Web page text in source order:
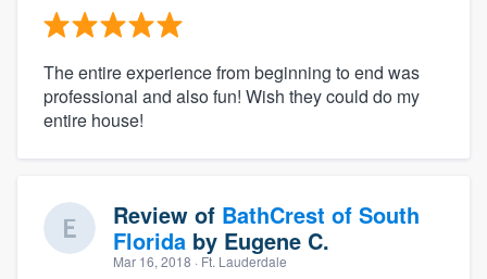
The entire experience from beginning to end was
professional and also fun! Wish they could do my
entire house!
Review of BathCrest of South
Florida by Eugene C.
Mar 16, 2018 · Ft. Lauderdale